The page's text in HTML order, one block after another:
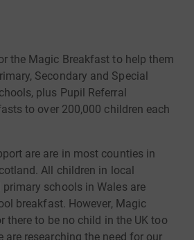
the Magic Breakfast to help them
Secondary and Special
plus Pupil Referral
to over 200,000 children each
are are in most counties in
All children in local
schools in Wales are
breakfast. However, Magic
there to be no child in the UK too
are researching the need for our